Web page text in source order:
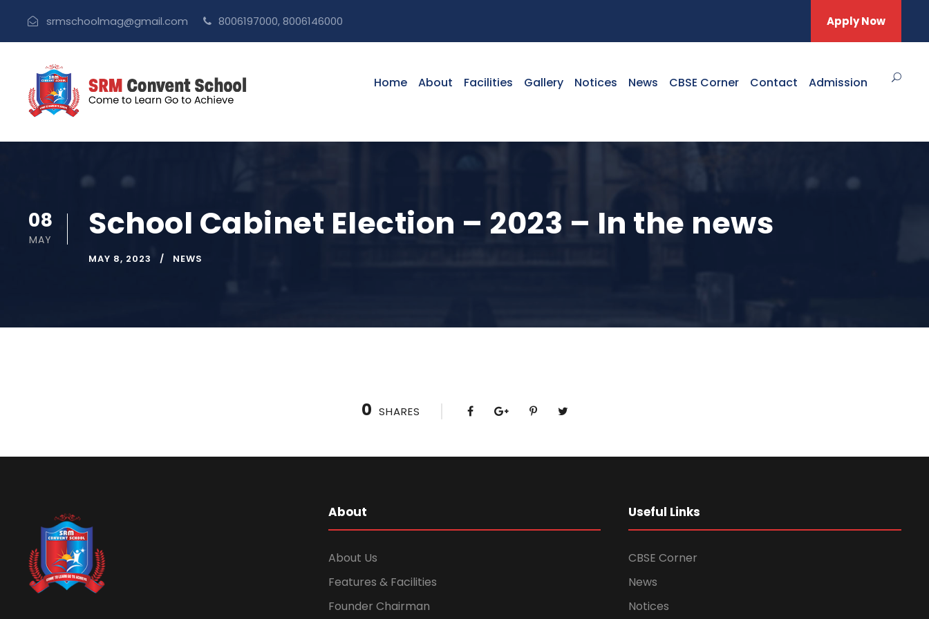
srmschoolmag@gmail.com 8006197000, 8006146000 Apply Now
Home About Facilities Gallery Notices News CBSE Corner Contact Admission
08
MAY School Cabinet Election – 2023 – In the news
MAY 8, 2023 NEWS
0 SHARES
About
About Us
Features & Facilities
Founder Chairman
Useful Links
CBSE Corner
News
Notices